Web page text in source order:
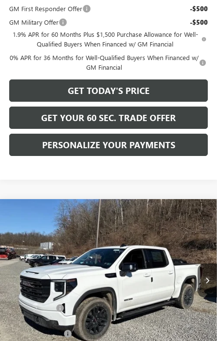
GM First Responder Offer -$500
GM Military Offer -$500
1.9% APR for 60 Months Plus $1,500 Purchase Allowance for Well-
Qualified Buyers When Financed w/ GM Financial
0% APR for 36 Months for Well-Qualified Buyers When Financed w/
GM Financial
GET TODAY'S PRICE
GET YOUR 60 SEC. TRADE OFFER
PERSONALIZE YOUR PAYMENTS
GMC SIERRA 1500ELEVATION
Price Drop
VIN:1GTUUCED0TZ288282 Stock:G26562Model:TK10543
In Stock Ext. Int.
SAVINGS
$58,590
BOWSER PRICE
MSRP: $67,350
Bowser Discount -$5,000
Internet Price: $62,350
Documentation Fee +$490
Compare Vehicle